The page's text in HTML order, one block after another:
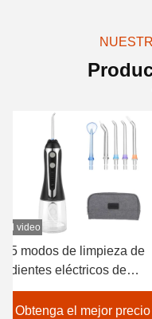
El video
Venta al por mayor
Irrigador dental
personalizado de 300 ml
Fabricante dental
Obtenga el mejor precio